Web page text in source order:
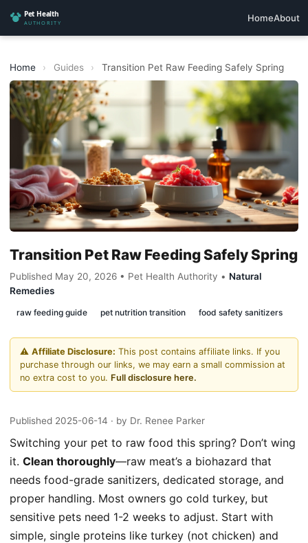
HomeAbout
Home › Guides › Transition Pet Raw Feeding Safely Spring
Transition Pet Raw Feeding Safely Spring
Published May 20, 2026 • Pet Health Authority • Natural
Remedies
raw feeding guide pet nutrition transition food safety sanitizers
⚠️ Affiliate Disclosure: This post contains affiliate links. If you
purchase through our links, we may earn a small commission at
no extra cost to you. Full disclosure here.
Published 2025-06-14 · by Dr. Renee Parker
Switching your pet to raw food this spring? Don’t wing
it. Clean thoroughly—raw meat’s a biohazard that
needs food-grade sanitizers, dedicated storage, and
proper handling. Most owners go cold turkey, but
sensitive pets need 1-2 weeks to adjust. Start with
simple, single proteins like turkey (not chicken) and